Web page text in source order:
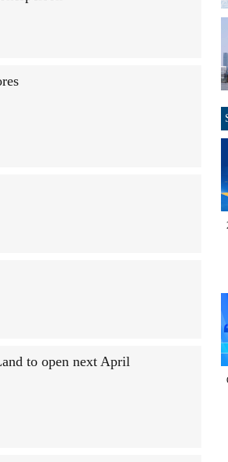
to open next April